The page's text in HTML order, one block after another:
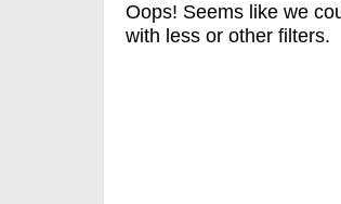
Oops! Seems like we
with less or other filters.